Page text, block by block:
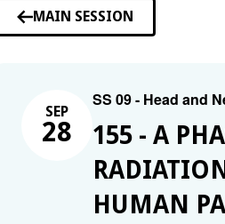
MAIN SESSION
SEP
28
SS 09 - Head and
155 - A
HUMAN